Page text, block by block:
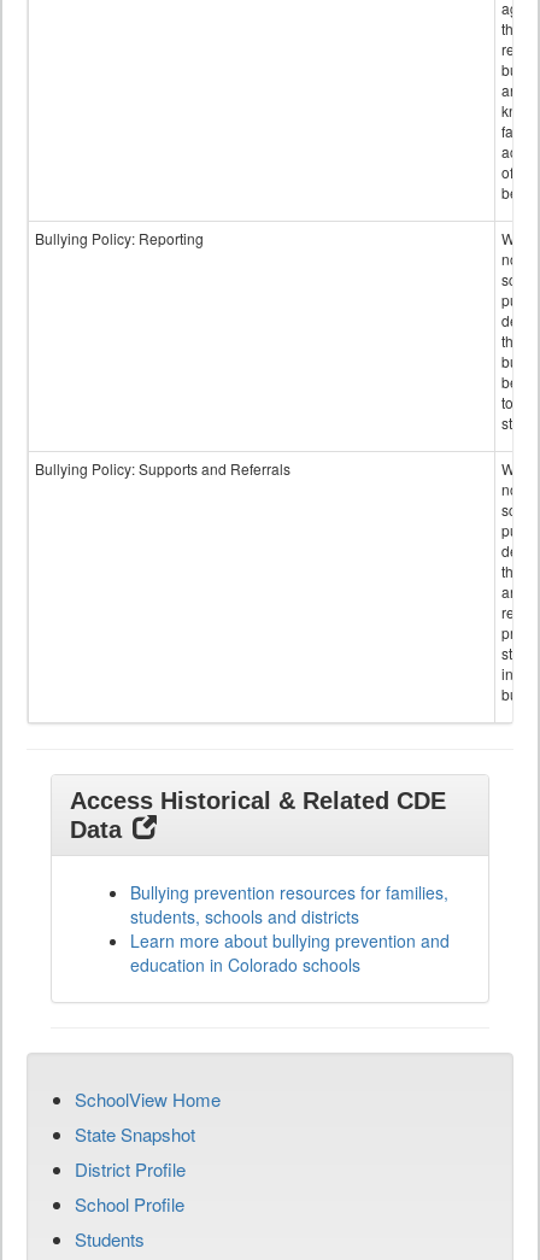
those
and
false
of
Bullying Policy: Reporting
not
the
be
to
staff.
Bullying Policy: Supports and Referrals
not
the
and
Access Historical & Related CDE
Data
Bullying prevention resources for families,
students, schools and districts
Learn more about bullying prevention and
education in Colorado schools
SchoolView Home
State Snapshot
District Profile
School Profile
Students